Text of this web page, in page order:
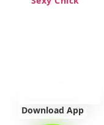
Download App